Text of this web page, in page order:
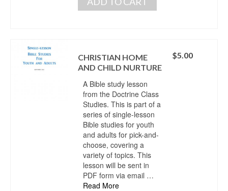
CHRISTIAN HOME
AND CHILD NURTURE
A Bible study lesson
from the Doctrine Class
Studies. This is part of a
series of single-lesson
Bible studies for youth
and adults for pick-and-
choose, covering a
variety of topics. This
lesson will be sent in
PDF form via email …
Read More
$5.00